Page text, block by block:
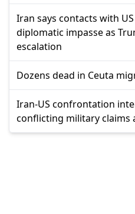
Iran says contacts with
diplomatic impasse as
escalation
Dozens dead in Ceuta
Iran-US confrontation
conflicting military claims